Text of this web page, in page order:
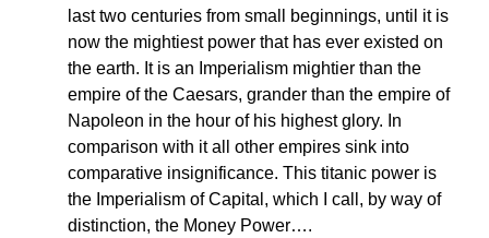
last two centuries from small beginnings, until it is
now the mightiest power that has ever existed on
the earth. It is an Imperialism mightier than the
empire of the Caesars, grander than the empire of
Napoleon in the hour of his highest glory. In
comparison with it all other empires sink into
comparative insignificance. This titanic power is
the Imperialism of Capital, which I call, by way of
distinction, the Money Power….